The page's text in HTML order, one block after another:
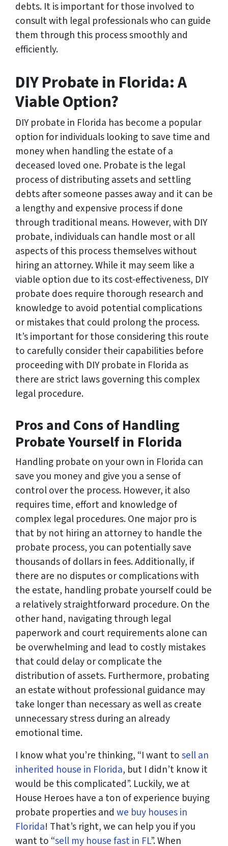
debts. It is important for those involved to
consult with legal professionals who can guide
them through this process smoothly and
efficiently.
DIY Probate in Florida: A
Viable Option?
DIY probate in Florida has become a popular
option for individuals looking to save time and
money when handling the estate of a
deceased loved one. Probate is the legal
process of distributing assets and settling
debts after someone passes away and it can be
a lengthy and expensive process if done
through traditional means. However, with DIY
probate, individuals can handle most or all
aspects of this process themselves without
hiring an attorney. While it may seem like a
viable option due to its cost-effectiveness, DIY
probate does require thorough research and
knowledge to avoid potential complications
or mistakes that could prolong the process.
It’s important for those considering this route
to carefully consider their capabilities before
proceeding with DIY probate in Florida as
there are strict laws governing this complex
legal procedure.
Pros and Cons of Handling
Probate Yourself in Florida
Handling probate on your own in Florida can
save you money and give you a sense of
control over the process. However, it also
requires time, effort and knowledge of
complex legal procedures. One major pro is
that by not hiring an attorney to handle the
probate process, you can potentially save
thousands of dollars in fees. Additionally, if
there are no disputes or complications with
the estate, handling probate yourself could be
a relatively straightforward procedure. On the
other hand, navigating through legal
paperwork and court requirements alone can
be overwhelming and lead to costly mistakes
that could delay or complicate the
distribution of assets. Furthermore, probating
an estate without professional guidance may
take longer than necessary as well as create
unnecessary stress during an already
emotional time.
I know what you’re thinking, “I want tosell an
inherited house in Florida, but I didn’t know it
would be this complicated”. Luckily, we at
House Heroes have a ton of experience buying
probate properties and we buy houses in
Florida! That’s right, we can help you if you
want to “sell my house fast in FL”. When